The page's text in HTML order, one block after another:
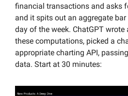
financial transactions and asks
and it spits out an aggregate
day of the week. ChatGPT
these computations, picked a
appropriate charting API,
data. Start at 30 minutes: